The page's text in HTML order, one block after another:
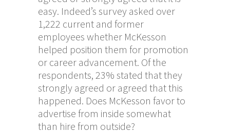
easy. Indeed’s survey asked over
1,222 current and former
employees whether McKesson
helped position them for promotion
or career advancement. Of the
respondents, 23% stated that they
strongly agreed or agreed that this
happened. Does McKesson favor to
advertise from inside somewhat
than hire from outside?